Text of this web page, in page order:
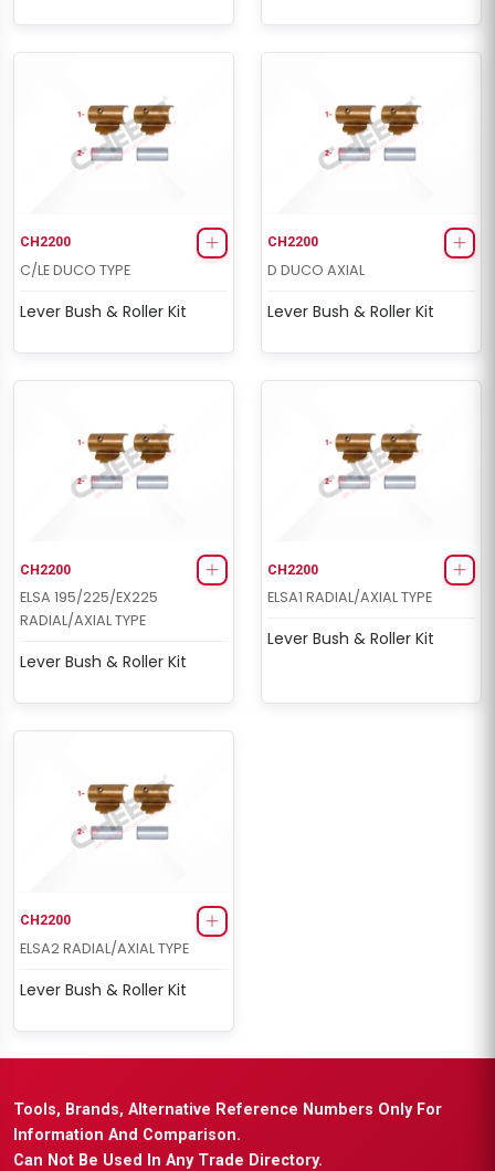
CH2200
C/LE DUCO TYPE
Lever Bush & Roller Kit
CH2200
D DUCO AXIAL
Lever Bush & Roller Kit
CH2200
ELSA 195/225/EX225
RADIAL/AXIAL TYPE
Lever Bush & Roller Kit
CH2200
ELSA1 RADIAL/AXIAL TYPE
Lever Bush & Roller Kit
CH2200
ELSA2 RADIAL/AXIAL TYPE
Lever Bush & Roller Kit
Tools, Brands, Alternative Reference Numbers Only For
Information And Comparison.
Can Not Be Used In Any Trade Directory.